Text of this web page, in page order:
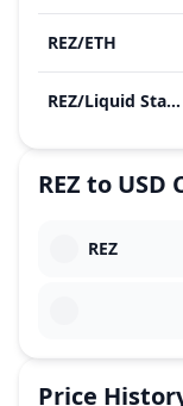
REZ/ETH
REZ/ Liquid Staking Protocols
REZ to USD
REZ
Price